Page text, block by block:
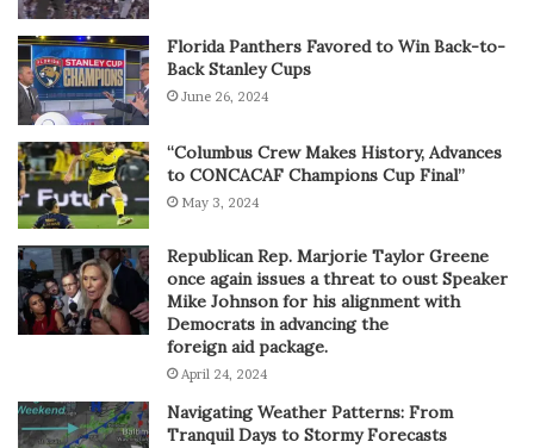
Florida Panthers Favored to Win Back-to-
Back Stanley Cups
June 26, 2024
“Columbus Crew Makes History, Advances
to CONCACAF Champions Cup Final”
May 3, 2024
Republican Rep. Marjorie Taylor Greene
once again issues a threat to oust Speaker
Mike Johnson for his alignment with
Democrats in advancing the
foreign aid package.
April 24, 2024
Navigating Weather Patterns: From
Tranquil Days to Stormy Forecasts